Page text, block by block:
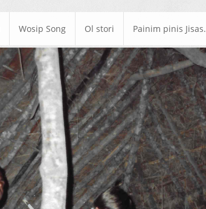
Wosip Song Ol stori Painim pinis Jisas.